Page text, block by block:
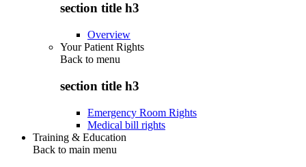
section title h3
Overview
Your Patient Rights
Back to menu
section title h3
Emergency Room Rights
Medical bill rights
Training & Education
Back to main menu